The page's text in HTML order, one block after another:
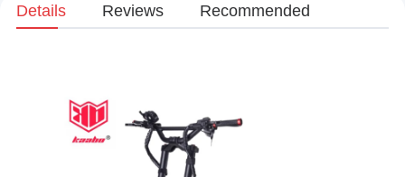
Details Reviews Recommended